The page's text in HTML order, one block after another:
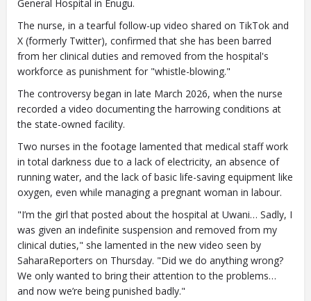
General Hospital in Enugu.
The nurse, in a tearful follow-up video shared on TikTok and
X (formerly Twitter), confirmed that she has been barred
from her clinical duties and removed from the hospital's
workforce as punishment for "whistle-blowing."
The controversy began in late March 2026, when the nurse
recorded a video documenting the harrowing conditions at
the state-owned facility.
Two nurses in the footage lamented that medical staff work
in total darkness due to a lack of electricity, an absence of
running water, and the lack of basic life-saving equipment like
oxygen, even while managing a pregnant woman in labour.
"I’m the girl that posted about the hospital at Uwani… Sadly, I
was given an indefinite suspension and removed from my
clinical duties," she lamented in the new video seen by
SaharaReporters on Thursday. "Did we do anything wrong?
We only wanted to bring their attention to the problems…
and now we’re being punished badly."